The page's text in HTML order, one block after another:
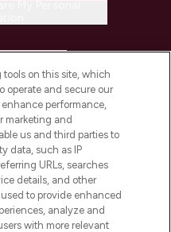
tools on this site, which
operate and secure our
performance,
marketing and
us and third parties to
data, such as IP
URLs, searches
details, and other
to provide enhanced
analyze and
with more relevant